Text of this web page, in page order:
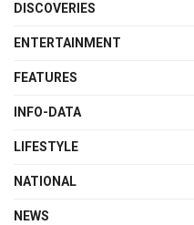
DISCOVERIES
ENTERTAINMENT
FEATURES
INFO-DATA
LIFESTYLE
NATIONAL
NEWS